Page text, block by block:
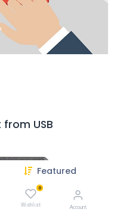
Featured
0
Wishlist Account
USB